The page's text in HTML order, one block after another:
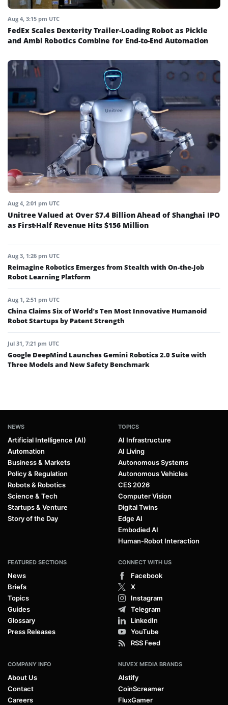
Aug 4, 3:15 pm UTC
FedEx Scales Dexterity Trailer-Loading Robot as Pickle
and Ambi Robotics Combine for End-to-End Automation
Aug 4, 2:01 pm UTC
Unitree Valued at Over $7.4 Billion Ahead of Shanghai IPO
as First-Half Revenue Hits $156 Million
Aug 3, 1:26 pm UTC
Reimagine Robotics Emerges from Stealth with On-the-Job
Robot Learning Platform
Aug 1, 2:51 pm UTC
China Claims Six of World’s Ten Most Innovative Humanoid
Robot Startups by Patent Strength
Jul 31, 7:21 pm UTC
Google DeepMind Launches Gemini Robotics 2.0 Suite with
Three Models and New Safety Benchmark
NEWS
Artificial Intelligence (AI)
Automation
Business & Markets
Policy & Regulation
Robots & Robotics
Science & Tech
Startups & Venture
Story of the Day
TOPICS
AI Infrastructure
AI Living
Autonomous Systems
Autonomous Vehicles
CES 2026
Computer Vision
Digital Twins
Edge AI
Embodied AI
Human-Robot Interaction
FEATURED SECTIONS
News
Briefs
Topics
Guides
Glossary
Press Releases
CONNECT WITH US
Facebook
X
Instagram
Telegram
LinkedIn
YouTube
RSS Feed
COMPANY INFO
About Us
Contact
Careers
NUVEX MEDIA BRANDS
AIstify
CoinScreamer
FluxGamer